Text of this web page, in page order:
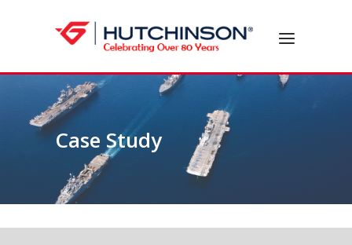
Home Menu
Case Study